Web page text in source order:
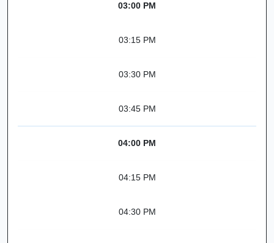
03:00 PM
03:15 PM
03:30 PM
03:45 PM
04:00 PM
04:15 PM
04:30 PM